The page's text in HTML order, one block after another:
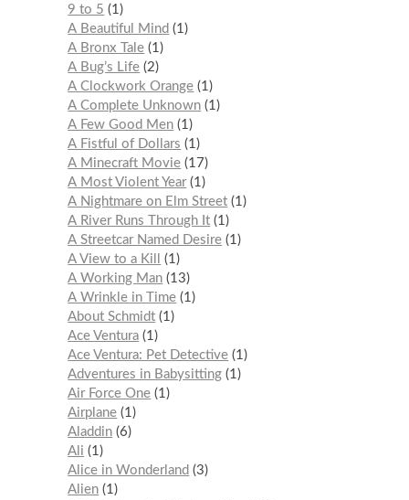
9 to 5
1
A Beautiful Mind
1
A Bronx Tale 1
A Bug’s Life 2
A Clockwork Orange 1
A Complete Unknown 1
A Few Good Men 1
A Fistful of Dollars
1
A Minecraft Movie 17
A Most Violent Year 1
A Nightmare on Elm Street 1
A River Runs Through It 1
A Streetcar Named Desire 1
A View to a Kill
1
A Working Man 13
A Wrinkle in Time 1
About Schmidt 1
Ace Ventura 1
Ace Ventura: Pet Detective 1
Adventures in Babysitting 1
Air Force One 1
Airplane 1
Aladdin 6
Ali
1
Alice in Wonderland
3
Alien 1